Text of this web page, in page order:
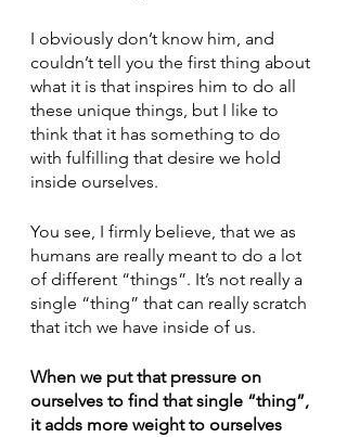
I obviously don’t know him, and
couldn’t tell you the first thing about
what it is that inspires him to do all
these unique things, but I like to
think that it has something to do
with fulfilling that desire we hold
inside ourselves.
You see, I firmly believe, that we as
humans are really meant to do a lot
of different “things”. It’s not really a
single “thing” that can really scratch
that itch we have inside of us.
When we put that pressure on
ourselves to find that single “thing”,
it adds more weight to ourselves